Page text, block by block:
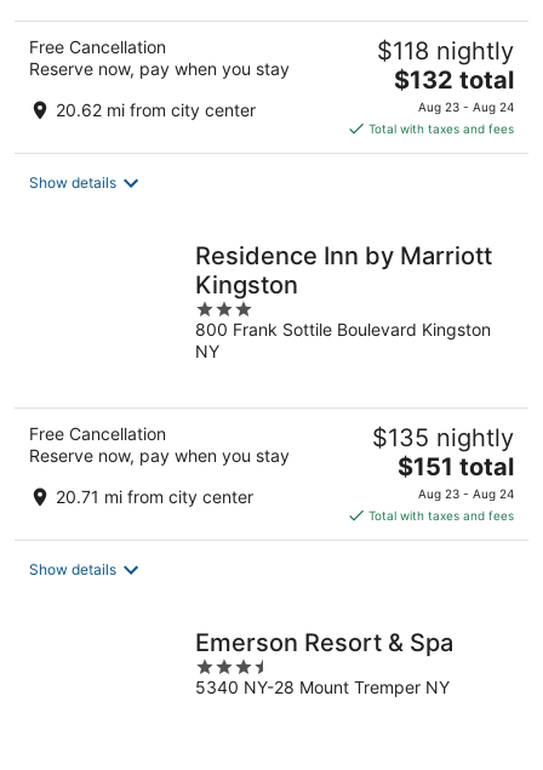
Free Cancellation
Reserve now, pay when you stay
20.62 mi from city center
$118 nightly
The
price
is
$132
$132 total
Aug 23 - Aug 24
Total with taxes and fees
Show details
Residence Inn by Marriott
Kingston
3
out
of
800 Frank Sottile Boulevard Kingston
NY
Free Cancellation
Reserve now, pay when you stay
20.71 mi from city center
$135 nightly
The
price
is
$151
$151 total
Aug 23 - Aug 24
Total with taxes and fees
Show details
Emerson Resort & Spa
3.5
out
5340 NY-28 Mount Tremper NY